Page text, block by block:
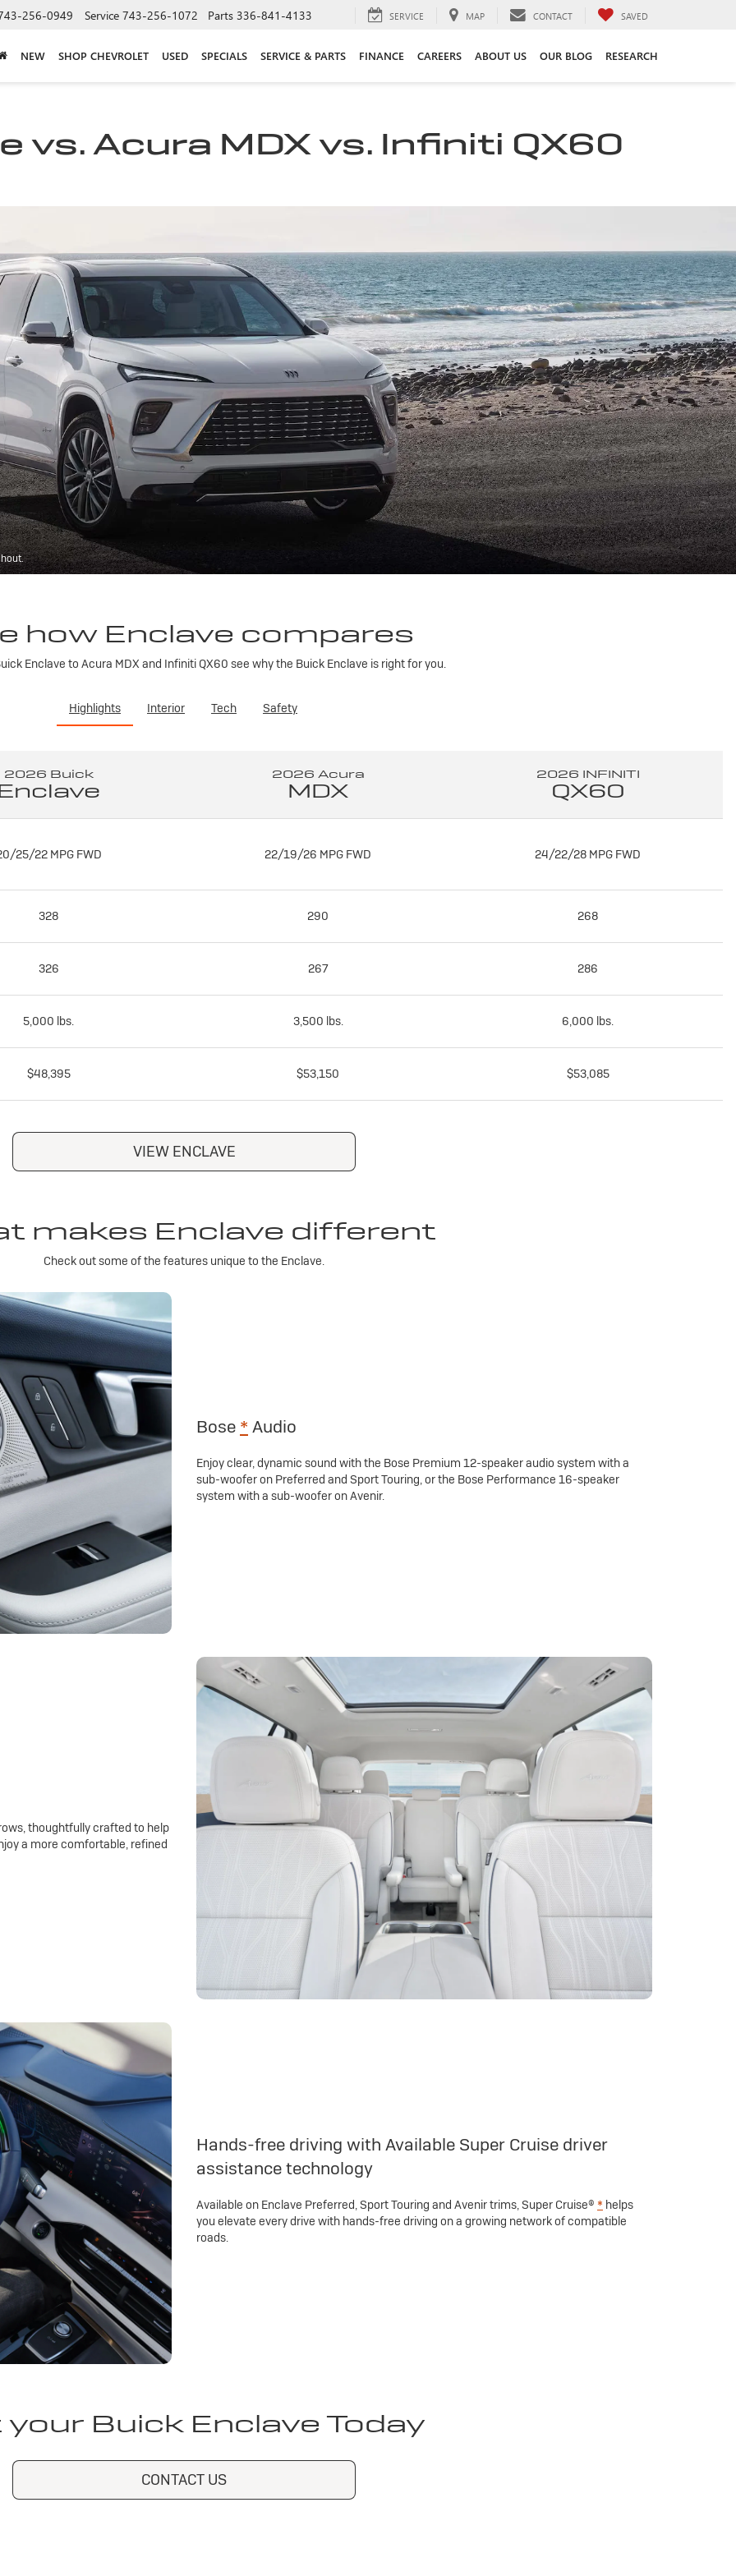
256-0949 Service 743-256-1072 Parts 336-841-4133 SERVICE MAP CONTACT SAVED
NEW SHOP CHEVROLET USED SPECIALS SERVICE & PARTS FINANCE CAREERS ABOUT US OUR BLOG RESEARCH
vs. Acura MDX vs. Infiniti QX60
how Enclave compares
Enclave to Acura MDX and Infiniti QX60 see why the Buick Enclave is right for you.
Highlights Interior Tech Safety
2026 Buick 2026 Acura
MDX
2026 INFINITI
QX60
25/22 MPG FWD 22/19/26 MPG FWD 24/22/28 MPG FWD
328 290 268
326 267 286
5,000 lbs. 3,500 lbs. 6,000 lbs.
$48,395 $53,150 $53,085
VIEW ENCLAVE
makes Enclave different
Check out some of the features unique to the Enclave.
Bose * Audio
Enjoy clear, dynamic sound with the Bose Premium 12-speaker audio system with a
sub-woofer on Preferred and Sport Touring, or the Bose Performance 16-speaker
system with a sub-woofer on Avenir.
thoughtfully crafted to help
a more comfortable, refined
Hands-free driving with Available Super Cruise driver
assistance technology
Available on Enclave Preferred, Sport Touring and Avenir trims, Super Cruise® * helps
you elevate every drive with hands-free driving on a growing network of compatible
roads.
your Buick Enclave Today
CONTACT US